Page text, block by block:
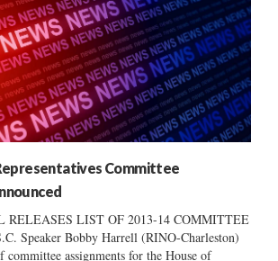
Committee
RELEASES LIST OF 2013-14 COMMITTEE
Speaker Bobby Harrell (RINO-Charleston)
committee assignments for the House of